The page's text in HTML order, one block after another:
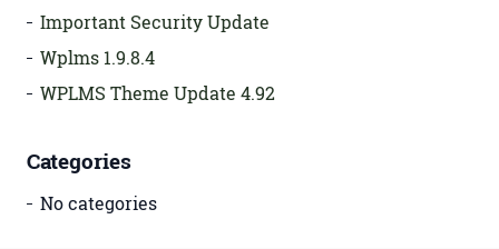
Important Security Update
Wplms 1.9.8.4
WPLMS Theme Update 4.92
Categories
No categories